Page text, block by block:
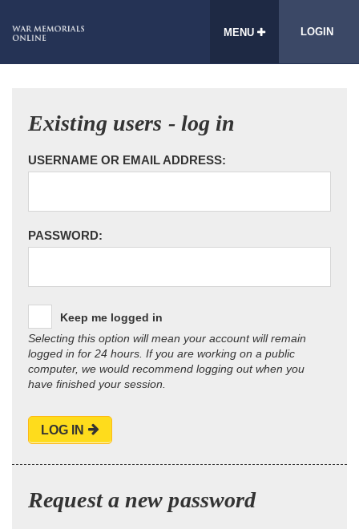
MENU LOGIN
Existing users - log in
USERNAME OR EMAIL ADDRESS:
PASSWORD:
Keep me logged in
Selecting this option will mean your account will remain
logged in for 24 hours. If you are working on a public
computer, we would recommend logging out when you
have finished your session.
LOG IN
Request a new password